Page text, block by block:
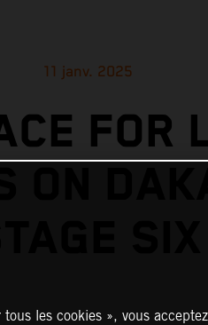
11 janv. 2025
FOR
ON
les cookies », vous